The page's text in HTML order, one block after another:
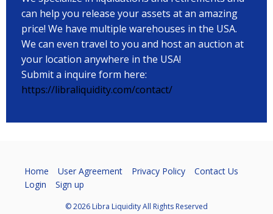
can help you release your assets at an amazing
price! We have multiple warehouses in the USA.
We can even travel to you and host an auction at
your location anywhere in the USA!
Submit a inquire form here:
https://libraliquidity.com/contact/
Home User Agreement Privacy Policy
Contact Us
Login
Sign up
© 2026 Libra Liquidity All Rights Reserved